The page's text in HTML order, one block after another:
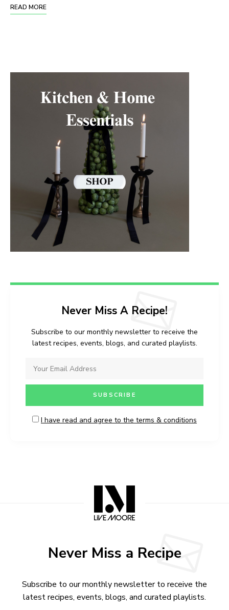
READ MORE
Never Miss A Recipe!
Subscribe to our monthly newsletter to receive the
latest recipes, events, blogs, and curated playlists.
I have read and agree to the terms & conditions
Never Miss a Recipe
Subscribe to our monthly newsletter to receive the
latest recipes, events, blogs, and curated playlists.